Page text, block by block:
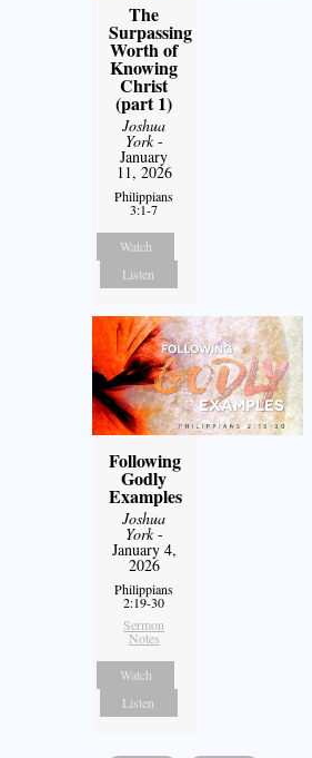
The
Surpassing
Worth of
Knowing
Christ
(part 1)
Joshua
York-
January
11, 2026
Philippians
3:1-7
Watch
Listen
Following
Godly
Examples
Joshua
York-
January 4,
2026
Philippians
2:19-30
Sermon
Notes
Watch
Listen